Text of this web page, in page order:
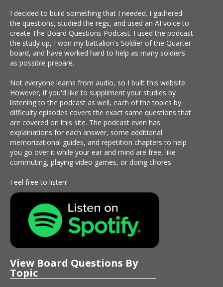
I decided to build something that I needed. I gathered
the questions, studied the regs, and used an AI voice to
create The Board Questions Podcast. I used the podcast
the study up, I won my battalion's Soldier of the Quarter
board, and have worked hard to help as many soldiers
as possible prepare.
Not everyone learns from audio, so I built this website.
However, if you'd like to suppliment your studies by
listening to the podcast as well, each of the topics by
difficulty episodes covers the exact same questions that
are covered on this site. The podcast even has
explainations for each answer, some additional
memorizational guides, and repetition chapters to help
you go over it while your ear and mind are free, like
commuting, playing video games, or doing chores.
Feel free to listen!
View Board Questions By
Topic